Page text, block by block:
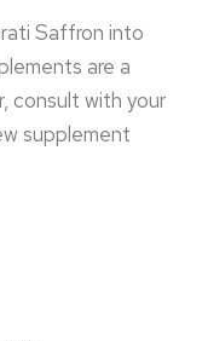
Saffron into
are a
consult with your
supplement